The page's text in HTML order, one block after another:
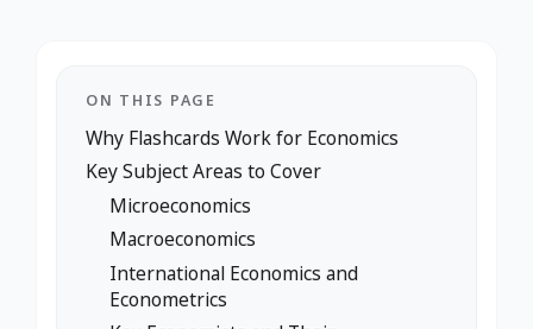
ON THIS PAGE
Why Flashcards Work for Economics
Key Subject Areas to Cover
Microeconomics
Macroeconomics
International Economics and
Econometrics